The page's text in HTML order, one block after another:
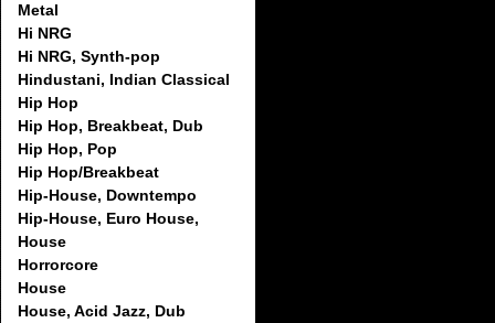
Metal
Hi NRG
Hi NRG, Synth-pop
Hindustani, Indian Classical
Hip Hop
Hip Hop, Breakbeat, Dub
Hip Hop, Pop
Hip Hop/Breakbeat
Hip-House, Downtempo
Hip-House, Euro House,
House
Horrorcore
House
House, Acid Jazz, Dub